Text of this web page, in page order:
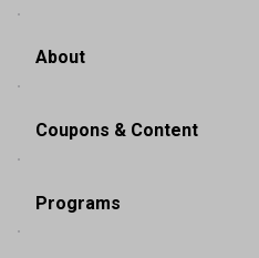
About
Coupons & Content
Programs